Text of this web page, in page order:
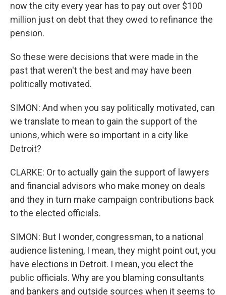
now the city every year has to pay out over $100
million just on debt that they owed to refinance the
pension.
So these were decisions that were made in the
past that weren't the best and may have been
politically motivated.
SIMON: And when you say politically motivated, can
we translate to mean to gain the support of the
unions, which were so important in a city like
Detroit?
CLARKE: Or to actually gain the support of lawyers
and financial advisors who make money on deals
and they in turn make campaign contributions back
to the elected officials.
SIMON: But I wonder, congressman, to a national
audience listening, I mean, they might point out, you
have elections in Detroit. I mean, you elect the
public officials. Why are you blaming consultants
and bankers and outside sources when it seems to